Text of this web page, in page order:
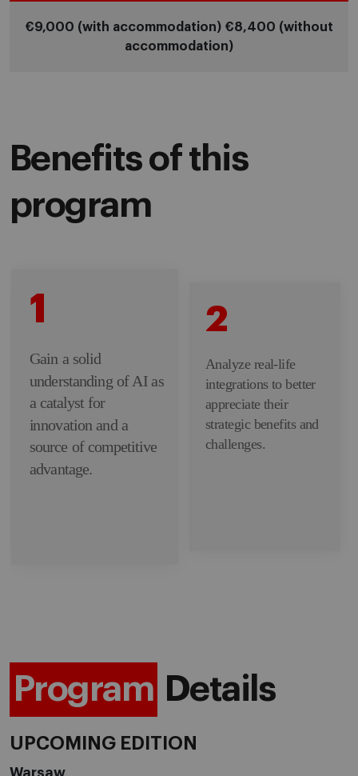
€9,000 (with accommodation) €8,400 (without
accommodation)
Benefits of this
program
1
Gain a solid
understanding of AI as
a catalyst for
innovation and a
source of competitive
advantage.
2
Analyze real-life
integrations to better
appreciate their
strategic benefits and
challenges.
Program Details
UPCOMING EDITION
Warsaw